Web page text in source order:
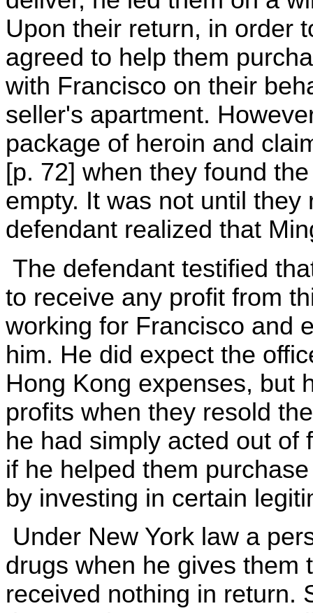
Upon their return, in order
agreed to help them
with Francisco on their
seller's apartment.
package of heroin and
[p. 72] when they found
empty. It was not until
defendant realized that
The defendant testified
to receive any profit from
working for Francisco and
him. He did expect the
Hong Kong expenses, but
profits when they resold
he had simply acted out of
if he helped them
by investing in certain
Under New York law a
drugs when he gives them
received nothing in return.